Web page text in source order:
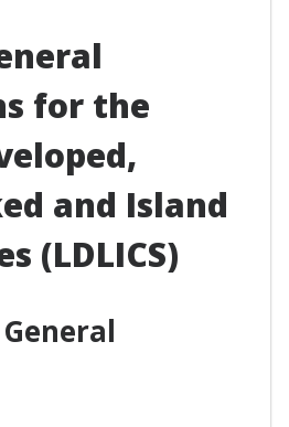
for the
and Island
(LDLICS)